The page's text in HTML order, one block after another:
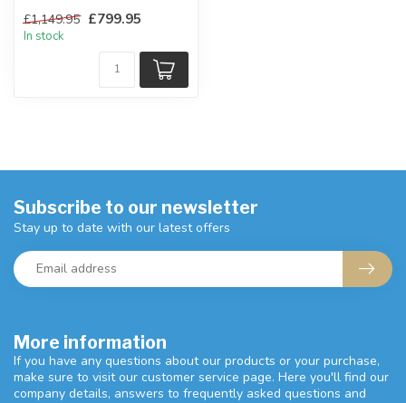
£1,149.95 £799.95
In stock
More information
If you have any questions about our products or your purchase,
make sure to visit our customer service page. Here you'll find our
company details, answers to frequently asked questions and
Subscribe to our newsletter
Stay up to date with our latest offers